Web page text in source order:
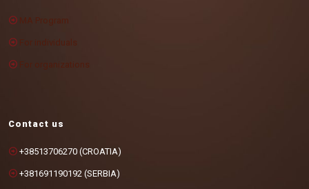
MA Program
For individuals
Contact us
+38513706270 (CROATIA)
+381691190192 (SERBIA)